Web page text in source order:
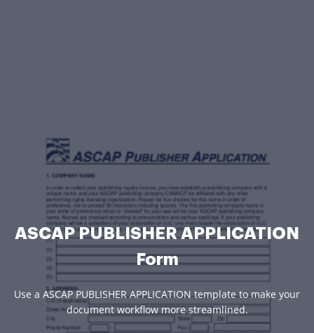
ASCAP PUBLISHER APPLICATION
Form
Use a ASCAP PUBLISHER APPLICATION template to make your
document workflow more streamlined.